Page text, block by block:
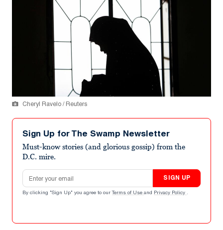
Cheryl Ravelo / Reuters
Sign Up for The Swamp Newsletter
Must-know stories (and glorious gossip) from the
D.C. mire.
Email address
SIGN UP
By clicking "Sign Up" you agree to our Terms of Use and Privacy Policy .